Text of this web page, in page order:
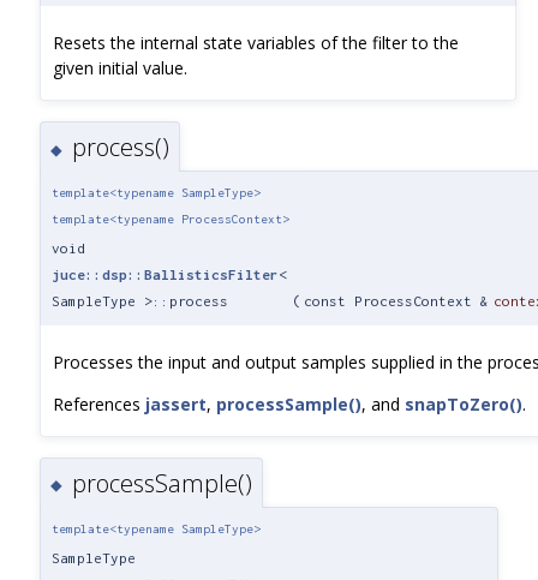
Resets the internal state variables of the filter to the
given initial value.
◆ process()
template<typename SampleType>
template<typename ProcessContext>
void
juce::dsp::BallisticsFilter<
SampleType >::process
( const ProcessContext &
Processes the input and output samples supplied in the
References jassert, processSample(), and snapToZero().
◆ processSample()
template<typename SampleType>
SampleType